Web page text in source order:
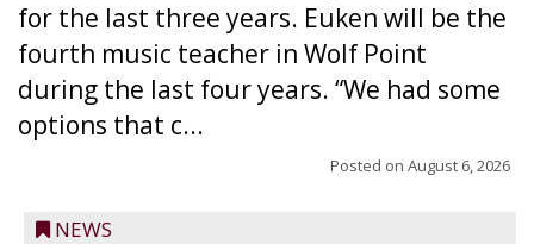
for the last three years. Euken will be the
fourth music teacher in Wolf Point
during the last four years. “We had some
options that c...
Posted on August 6, 2026
NEWS